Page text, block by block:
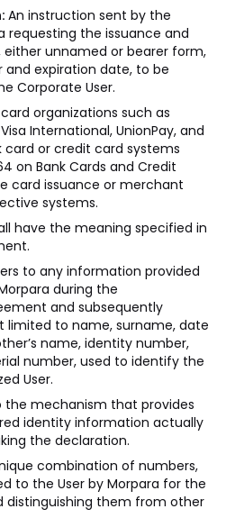
An instruction sent by the
requesting the issuance and
unnamed or bearer form,
expiration date, to be
Corporate User.
organizations such as
International, UnionPay, and
card or credit card systems
on Bank Cards and Credit
card issuance or merchant
systems.
have the meaning specified in
to any information provided
during the
and subsequently
limited to name, surname, date
name, identity number,
number, used to identify the
User.
the mechanism that provides
identity information actually
the declaration.
combination of numbers,
to the User by Morpara for the
distinguishing them from other